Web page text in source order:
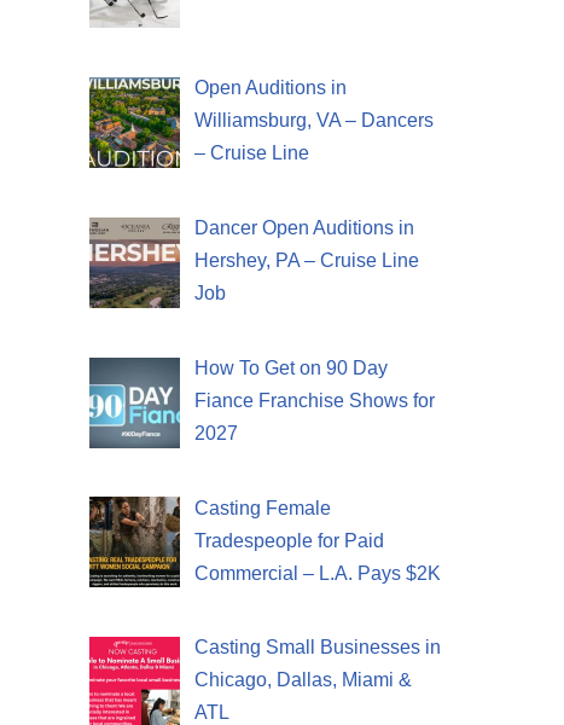
Open Auditions in
Williamsburg, VA – Dancers
– Cruise Line
Dancer Open Auditions in
Hershey, PA – Cruise Line
Job
How To Get on 90 Day
Fiance Franchise Shows for
2027
Casting Female
Tradespeople for Paid
Commercial – L.A. Pays $2K
Casting Small Businesses in
Chicago, Dallas, Miami &
ATL